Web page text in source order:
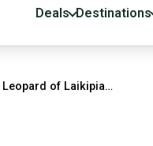
Deals Destinations
Leopard of Laikipia…